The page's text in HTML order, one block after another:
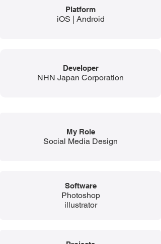
Platform
iOS | Android
Developer
NHN Japan Corporation
My Role
Social Media Design
Software
Photoshop
illustrator